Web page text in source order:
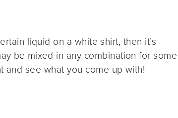
liquid on a white shirt, then it’s
be mixed in any combination for some
see what you come up with!